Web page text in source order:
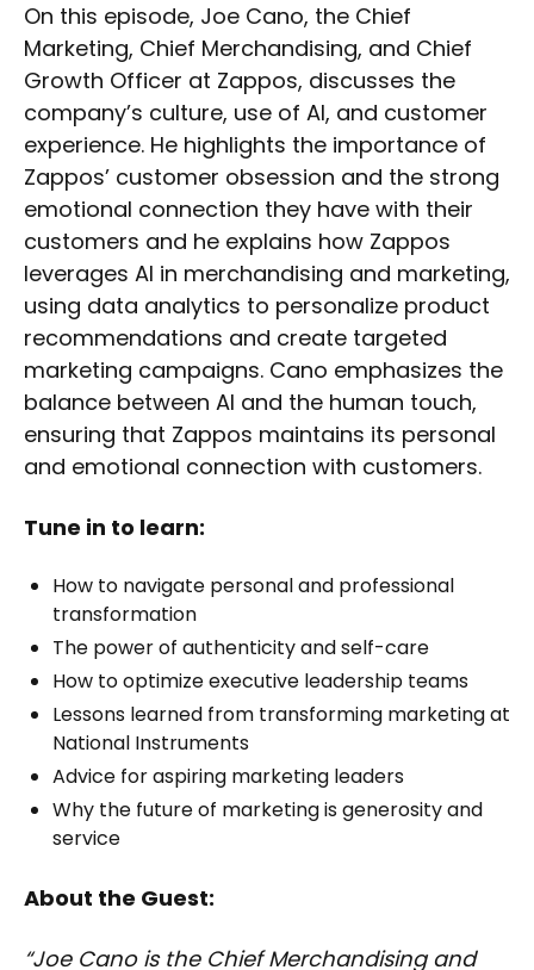
On this episode, Joe Cano, the Chief
Marketing, Chief Merchandising, and Chief
Growth Officer at Zappos, discusses the
company’s culture, use of AI, and customer
experience. He highlights the importance of
Zappos’ customer obsession and the strong
emotional connection they have with their
customers and he explains how Zappos
leverages AI in merchandising and marketing,
using data analytics to personalize product
recommendations and create targeted
marketing campaigns. Cano emphasizes the
balance between AI and the human touch,
ensuring that Zappos maintains its personal
and emotional connection with customers.
Tune in to learn:
How to navigate personal and professional
transformation
The power of authenticity and self-care
How to optimize executive leadership teams
Lessons learned from transforming marketing at
National Instruments
Advice for aspiring marketing leaders
Why the future of marketing is generosity and
service
About the Guest:
“Joe Cano is the Chief Merchandising and